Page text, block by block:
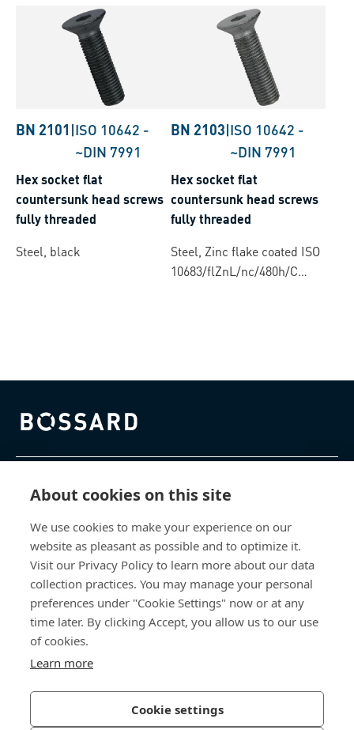
About cookies on this site
We use cookies to make your experience on our
website as pleasant as possible and to optimize it.
Visit our Privacy Policy to learn more about our data
collection practices. You may manage your personal
preferences under "Cookie Settings" now or at any
time later. By clicking Accept, you allow us to our use
of cookies.
Learn more
Cookie settings
BN 2101 |ISO 10642 -
~DIN 7991
Hex socket flat
countersunk head screws
fully threaded
Steel, black
BN 2103|ISO 10642 -
~DIN 7991
Hex socket flat
countersunk head screws
fully threaded
Steel, Zinc flake coated ISO
10683/flZnL/nc/480h/C
Bossard homepage
제품 및 서비스
지식 센터
바로 가기
회사 소개